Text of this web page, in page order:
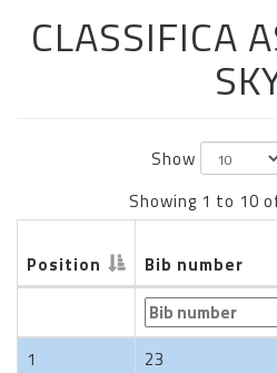
CLASSIFICA
Show
Showing 1 to 10
Position Bib number
Position Bib number
1 23